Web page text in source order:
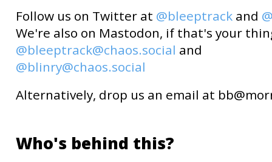
Follow us on Twitter at @bleeptrack and
We're also on Mastodon, if that's your
@bleeptrack@chaos.social and
@blinry@chaos.social
Alternatively, drop us an email at bb
Who's behind this?